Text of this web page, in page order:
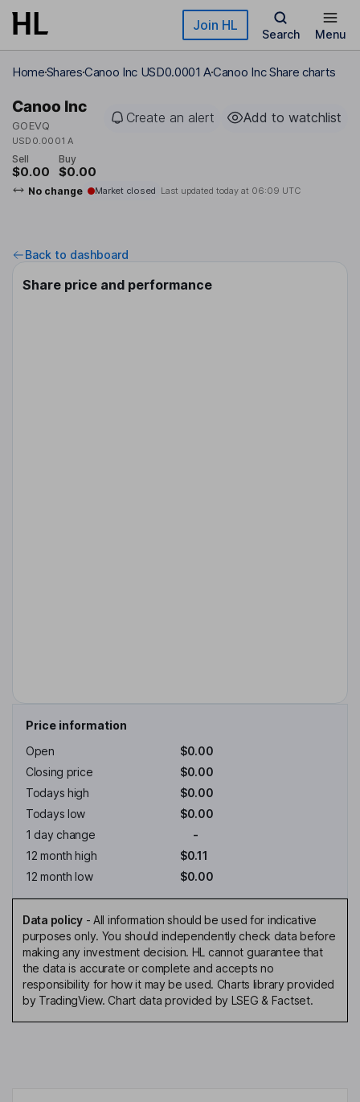
Skip to main content Join HL
Search Menu
HomeSharesCanoo Inc USD0.0001 ACanoo Inc Share charts
Canoo Inc
GOEVQ
USD0.0001 A
Create an alert Add to watchlist
Sell
$0.00
Buy
$0.00
No change Market closed Last updated today at 06:09 UTC
Back to dashboard
Share price and performance
Price information
Open
$0.00
Closing price
$0.00
Todays high
$0.00
Todays low
$0.00
1 day change
-
12 month high
$0.11
12 month low
$0.00
Data policy- All information should be used for indicative
purposes only. You should independently check data before
making any investment decision. HL cannot guarantee that
the data is accurate or complete and accepts no
responsibility for how it may be used. Charts library provided
by TradingView. Chart data provided by LSEG & Factset.